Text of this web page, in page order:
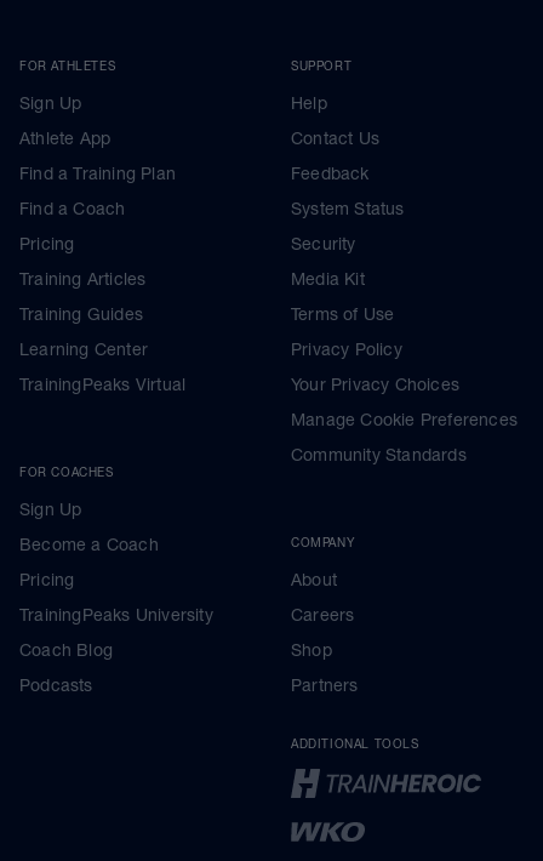
FOR ATHLETES
Sign Up
Athlete App
Find a Training Plan
Find a Coach
Pricing
Training Articles
Training Guides
Learning Center
TrainingPeaks Virtual
FOR COACHES
Sign Up
Become a Coach
Pricing
TrainingPeaks University
Coach Blog
Podcasts
SUPPORT
Help
Contact Us
Feedback
System Status
Security
Media Kit
Terms of Use
Privacy Policy
Your Privacy Choices
Manage Cookie Preferences
Community Standards
COMPANY
About
Careers
Shop
Partners
ADDITIONAL TOOLS